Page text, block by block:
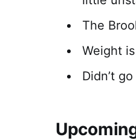
The
Weight
Didn’t